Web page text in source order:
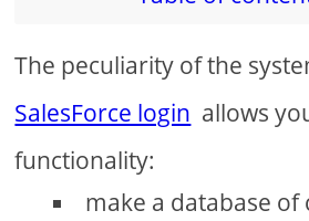
The peculiarity of the
SalesForce login allows
functionality:
make a database of